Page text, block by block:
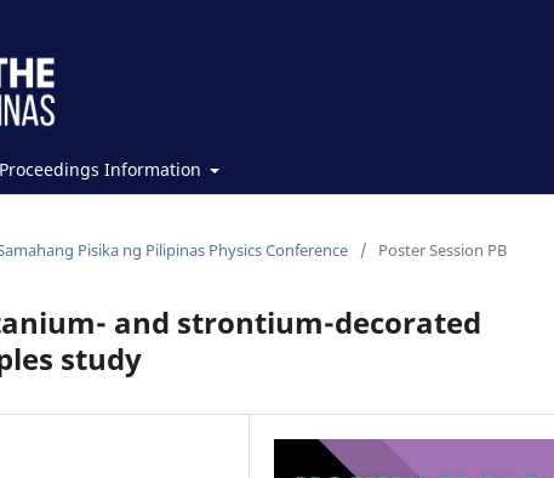
Proceedings Information
Pisika ng Pilipinas Physics Conference / Poster Session PB
and strontium-decorated
study